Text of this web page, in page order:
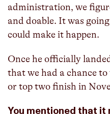
administration, we
and doable. It was
could make it happen.
Once he officially
that we had a chance
or top two finish in
You mentioned that it